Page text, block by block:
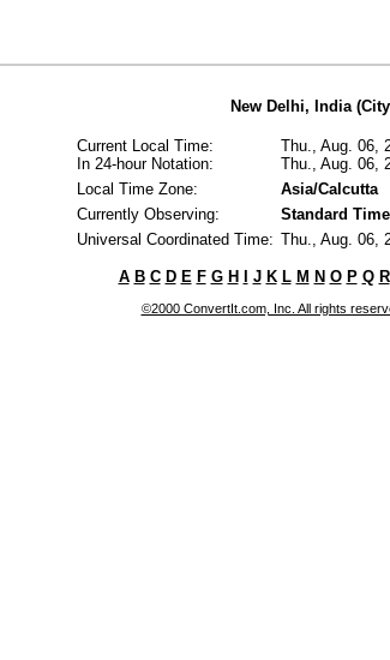
New Delhi, India
Current Local Time:
In 24-hour Notation:
Thu., Aug. 06,
Thu., Aug. 06,
Local Time Zone:
Asia/Calcutta
Currently Observing:
Standard Time
Universal Coordinated Time: Thu., Aug. 06,
A B C D E F G H J K L M N O P Q R
©2000 ConvertIt.com, Inc. All rights